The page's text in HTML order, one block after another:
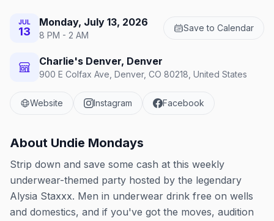
JUL
13
Monday, July 13, 2026
8 PM - 2 AM
Save to Calendar
Charlie's Denver, Denver
900 E Colfax Ave, Denver, CO 80218, United States
Website Instagram Facebook
About Undie Mondays
Strip down and save some cash at this weekly
underwear-themed party hosted by the legendary
Alysia Staxxx. Men in underwear drink free on wells
and domestics, and if you've got the moves, audition